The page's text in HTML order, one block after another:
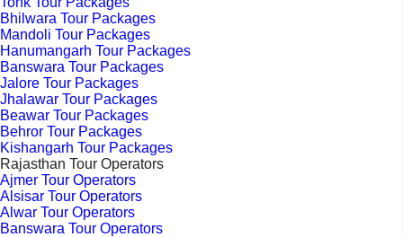
Bhilwara Tour Packages
Mandoli Tour Packages
Hanumangarh Tour Packages
Banswara Tour Packages
Jalore Tour Packages
Jhalawar Tour Packages
Beawar Tour Packages
Behror Tour Packages
Kishangarh Tour Packages
Rajasthan Tour Operators
Ajmer Tour Operators
Alsisar Tour Operators
Alwar Tour Operators
Banswara Tour Operators